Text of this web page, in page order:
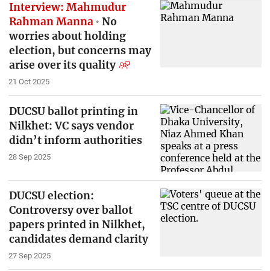
Interview: Mahmudur
Rahman Manna
No
worries about holding
election, but concerns may
arise over its quality
21 Oct 2025
DUCSU ballot printing in
Nilkhet: VC says vendor
didn’t inform authorities
28 Sep 2025
DUCSU election:
Controversy over ballot
papers printed in Nilkhet,
candidates demand clarity
27 Sep 2025